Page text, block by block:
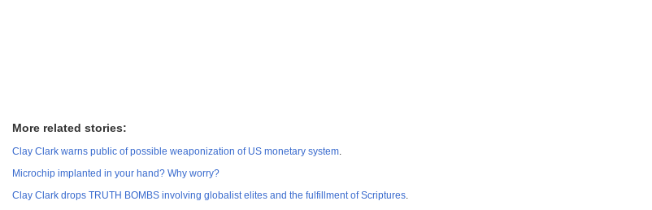
More related stories:
Clay Clark warns public of possible weaponization of US monetary system.
Microchip implanted in your hand? Why worry?
Clay Clark drops TRUTH BOMBS involving globalist elites and the fulfillment of Scriptures.